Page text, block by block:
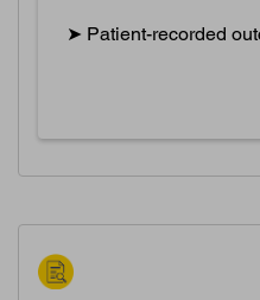
➤ Patient-recorded